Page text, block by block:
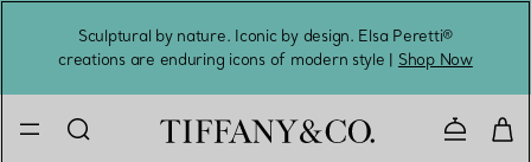
Sculptural by nature. Iconic by design. Elsa Peretti®
creations are enduring icons of modern style | Shop Now
Contact